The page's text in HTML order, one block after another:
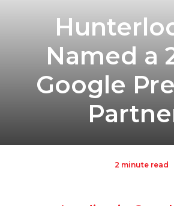
Our Services
News
Careers
Research
Named a
Google
2 minute read